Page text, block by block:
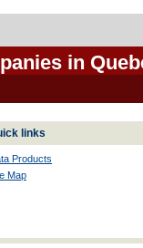
in
links
Products
Map